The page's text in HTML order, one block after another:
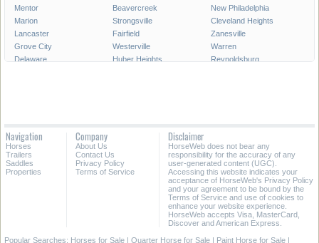
Mentor
Beavercreek
New Philadelphia
Marion
Strongsville
Cleveland Heights
Lancaster
Fairfield
Zanesville
Grove City
Westerville
Warren
Delaware
Huber Heights
Reynoldsburg
Wooster
Athens
Ashtabula
All Cities in Ohio
Navigation
Horses
Trailers
Saddles
Properties
Company
About Us
Contact Us
Privacy Policy
Terms of Service
Disclaimer
HorseWeb does not bear any
responsibility for the accuracy of any
user-generated content (UGC).
Accessing this website indicates your
acceptance of HorseWeb's Privacy Policy
and your agreement to be bound by the
Terms of Service and use of cookies to
enhance your website experience.
HorseWeb accepts Visa, MasterCard,
Discover and American Express.
Popular Searches: Horses for Sale | Quarter Horse for Sale | Paint Horse for Sale |